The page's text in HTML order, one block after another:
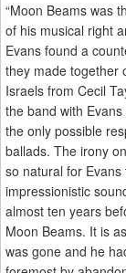
“Moon Beams was
of his musical right
Evans found a
they made together
Israels from Cecil
the band with
the only possible
ballads. The irony
so natural for
impressionistic
almost ten years
Moon Beams. It is
was gone and he